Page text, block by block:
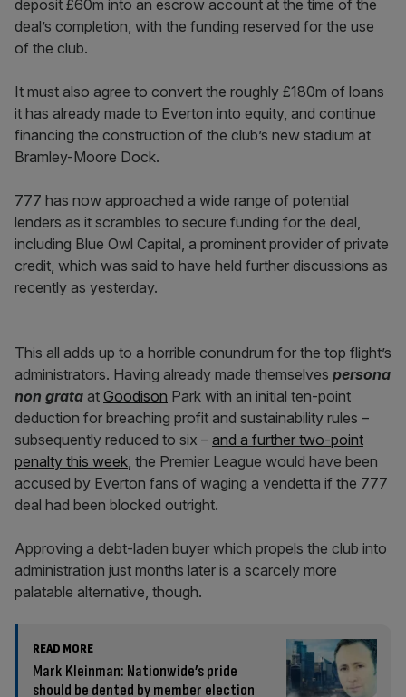
deposit £60m into an escrow account at the time of the
deal’s completion, with the funding reserved for the use
of the club.
It must also agree to convert the roughly £180m of loans
it has already made to Everton into equity, and continue
financing the construction of the club’s new stadium at
Bramley-Moore Dock.
777 has now approached a wide range of potential
lenders as it scrambles to secure funding for the deal,
including Blue Owl Capital, a prominent provider of private
credit, which was said to have held further discussions as
recently as yesterday.
This all adds up to a horrible conundrum for the top flight’s
administrators. Having already made themselves persona
non grata at Goodison Park with an initial ten-point
deduction for breaching profit and sustainability rules –
subsequently reduced to six – and a further two-point
penalty this week, the Premier League would have been
accused by Everton fans of waging a vendetta if the 777
deal had been blocked outright.
Approving a debt-laden buyer which propels the club into
administration just months later is a scarcely more
palatable alternative, though.
READ MORE
Mark Kleinman: Nationwide’s pride
should be dented by member election